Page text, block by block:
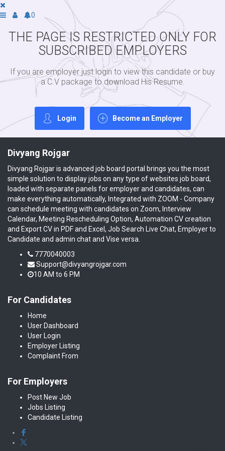
0
THE PAGE IS RESTRICTED ONLY FOR
SUBSCRIBED EMPLOYERS
If you are employer just login to view this candidate or buy
a C.V package to download His Resume.
Login Become an Employer
Divyang Rojgar
Divyang Rojgar is advanced job board portal brings you the most
simple solution to display jobs on any type of websites job board,
loaded with separate panels for employer and candidates, can
make everything automatically, Integrated with ZOOM - Company
can schedule meeting with candidates on Zoom, Interview
Calendar, Meeting Rescheduling Option, Automation CV creation
and Export CV in PDF and Excel, Job Search Live Chat, Employer to
Candidate and admin chat and Vise versa.
7770040003
Support@divyangrojgar.com
10 AM to 6 PM
For Candidates
Home
User Dashboard
User Login
Employer Listing
Complaint From
For Employers
Post New Job
Jobs Listing
Candidate Listing